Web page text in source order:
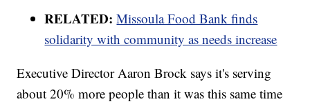
RELATED: Missoula Food Bank finds
solidarity with community as needs increase
Executive Director Aaron Brock says it's serving
about 20% more people than it was this same time